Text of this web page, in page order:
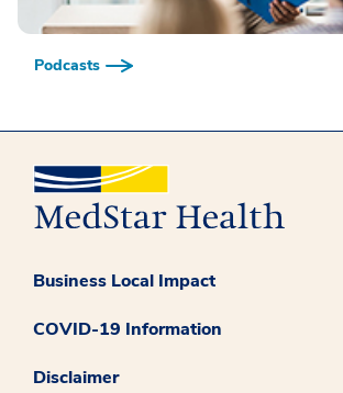
Podcasts
Business Local Impact
COVID-19 Information
Disclaimer